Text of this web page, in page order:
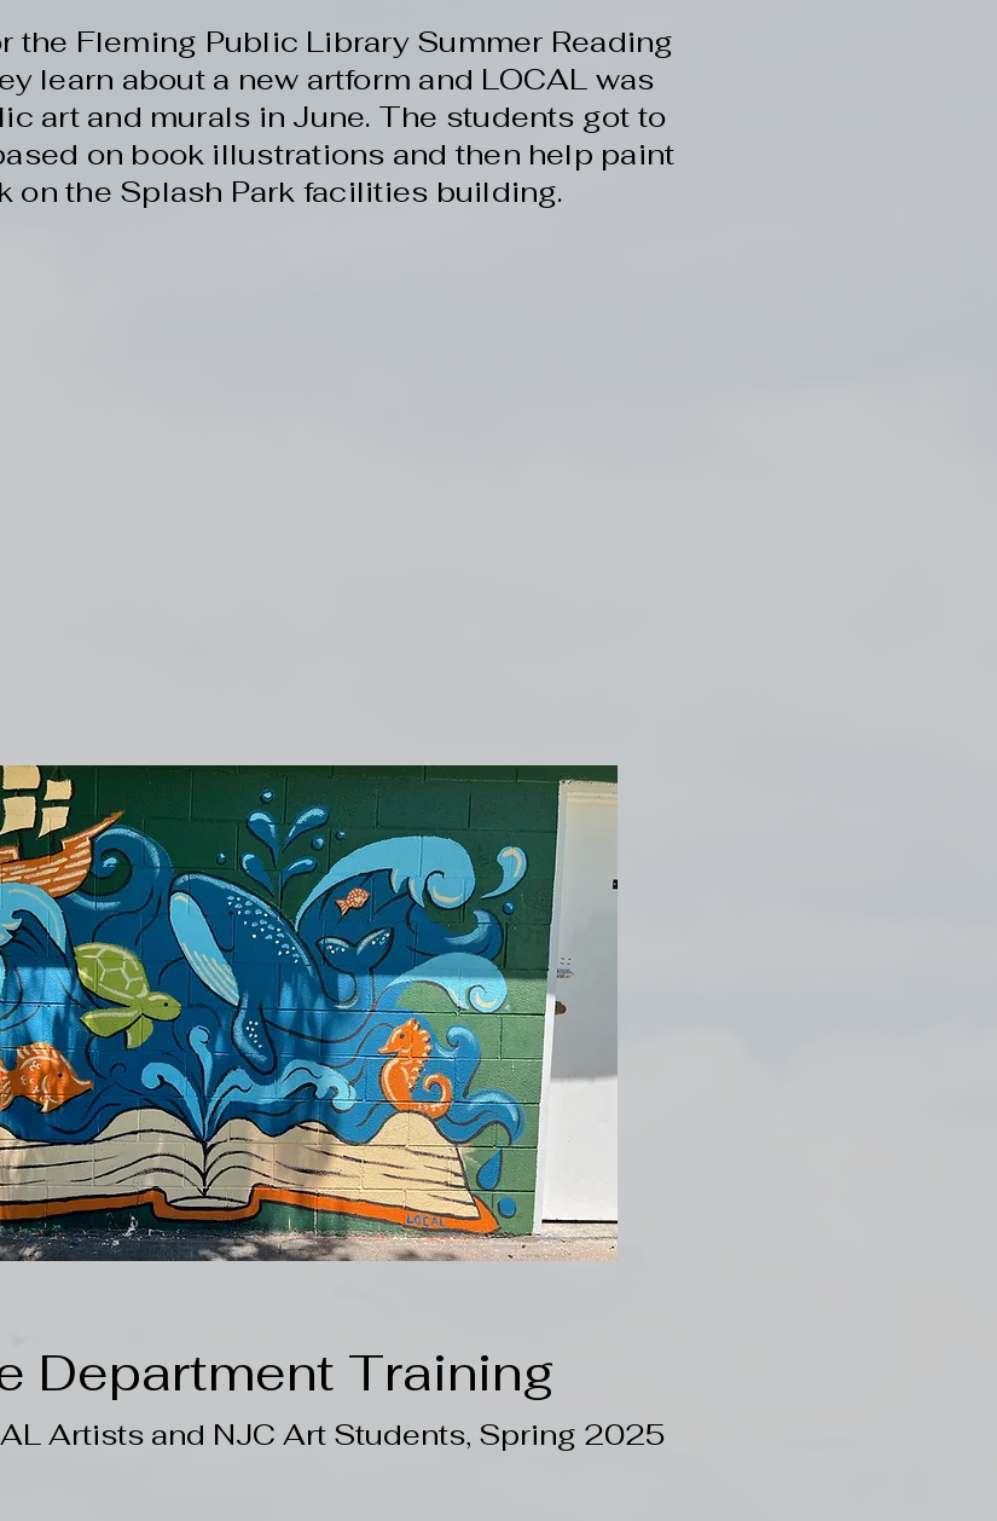
the Fleming Public Library Summer Reading
learn about a new artform and LOCAL was
art and murals in June. The students got to
on book illustrations and then help paint
on the Splash Park facilities building.
Department Training
Artists and NJC Art Students, Spring 2025